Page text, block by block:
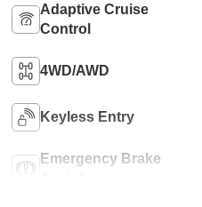
Adaptive Cruise
Control
4WD/AWD
Keyless Entry
Emergency Brake